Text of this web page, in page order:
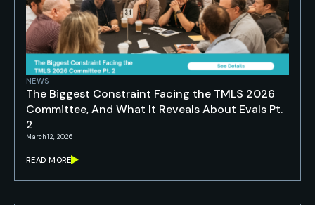
NEWS
The Biggest Constraint Facing the TMLS 2026
Committee, And What It Reveals About Evals Pt.
2
March 12, 2026
READ MORE